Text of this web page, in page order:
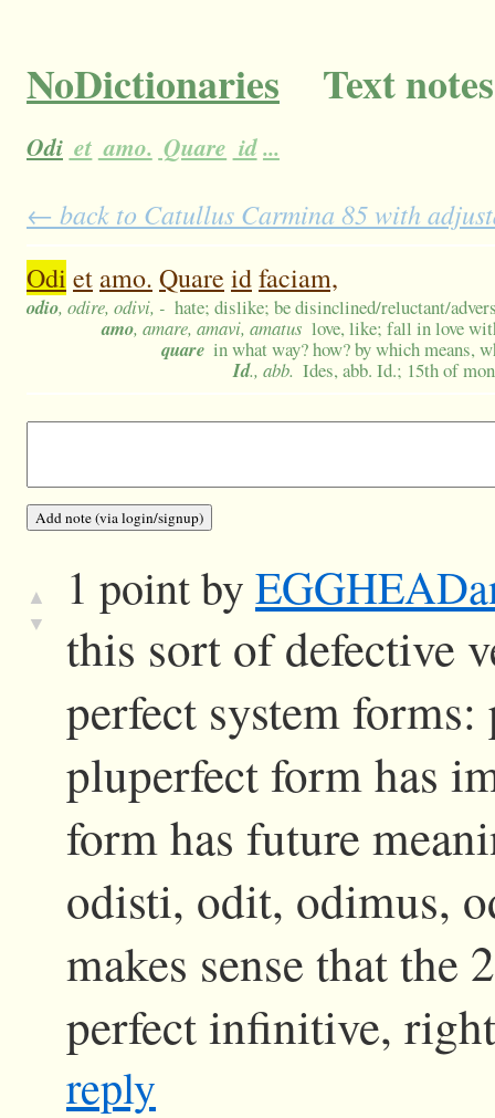
NoDictionaries Text
Odi et amo. Quare id...
← back to Catullus Carmina 85 with
Odi et amo. Quare idfaciam,
odio, odire, odivi, - hate; dislike; be disinclined/reluctant/
amo, amare, amavi, amatus love, like; fall in love
quare in what way? how? by which means,
Id., abb. Ides, abb. Id.; 15th of
▲
▼
1 point by
this sort of defective
perfect system
pluperfect form has
form has future
odisti, odit, odimus,
makes sense that
perfect infinitive,
reply